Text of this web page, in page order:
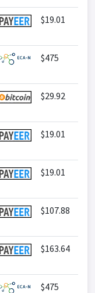
$19.01
$475
$29.92
$19.01
$19.01
$107.88
$163.64
$475